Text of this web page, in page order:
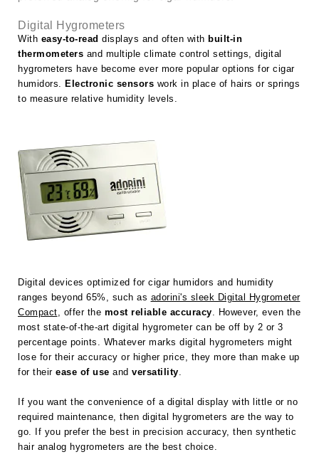
Digital Hygrometers
With easy-to-read displays and often with built-in
thermometers and multiple climate control settings, digital
hygrometers have become ever more popular options for cigar
humidors. Electronic sensors work in place of hairs or springs
to measure relative humidity levels.
Digital devices optimized for cigar humidors and humidity
ranges beyond 65%, such as adorini's sleek Digital Hygrometer
Compact , offer the most reliable accuracy . However, even the
most state-of-the-art digital hygrometer can be off by 2 or 3
percentage points. Whatever marks digital hygrometers might
lose for their accuracy or higher price, they more than make up
for their ease of use and versatility
If you want the convenience of a digital display with little or no
required maintenance, then digital hygrometers are the way to
go. If you prefer the best in precision accuracy, then synthetic
hair analog hygrometers are the best choice.